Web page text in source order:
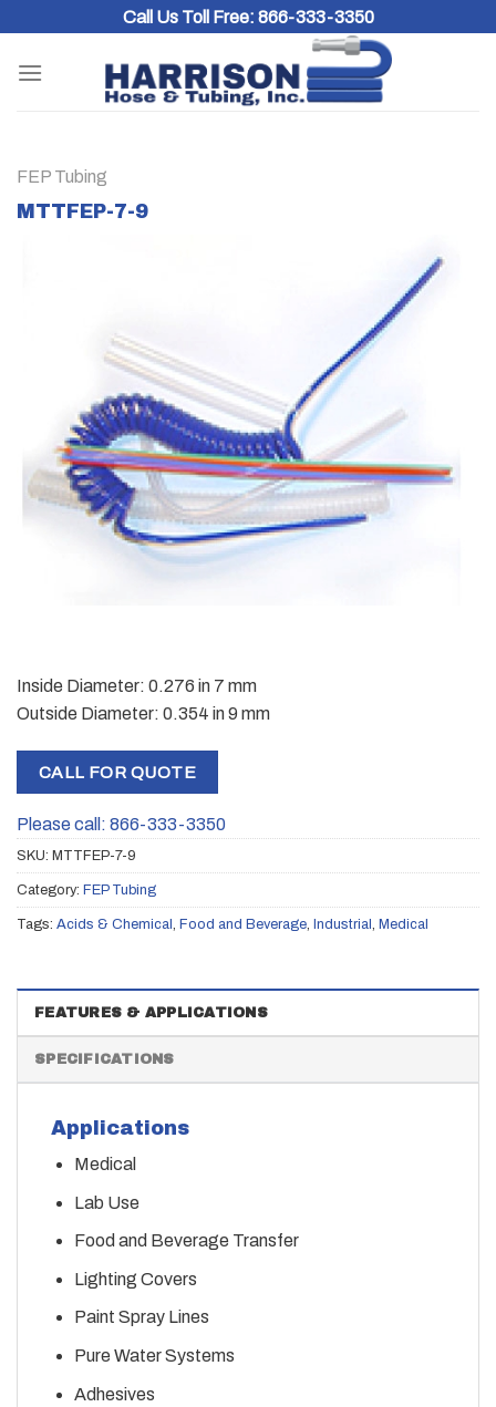
content
Call Us Toll Free: 866-333-3350
FEP Tubing
MTTFEP-7-9
Inside Diameter: 0.276 in 7 mm
Outside Diameter: 0.354 in 9 mm
CALL FOR QUOTE
Please call: 866-333-3350
SKU: MTTFEP-7-9
Category: FEP Tubing
Tags: Acids & Chemical , Food and Beverage, Industrial , Medical
FEATURES & APPLICATIONS
SPECIFICATIONS
Applications
Medical
Lab Use
Food and Beverage Transfer
Lighting Covers
Paint Spray Lines
Pure Water Systems
Adhesives